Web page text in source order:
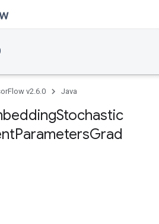
v2.6.0 Java
Stochastic
ParametersGrad